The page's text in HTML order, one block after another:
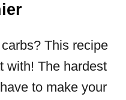
This recipe
with! The hardest
to make your